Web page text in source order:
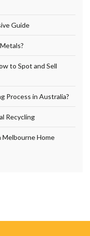
Guide
to Spot and Sell
Process in Australia?
Recycling
Melbourne Home